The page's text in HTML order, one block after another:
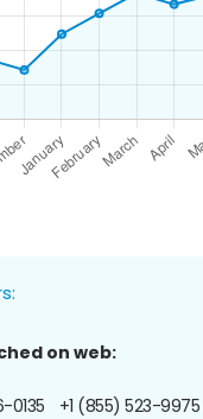
on web:
0135 +1 (855) 523-9975